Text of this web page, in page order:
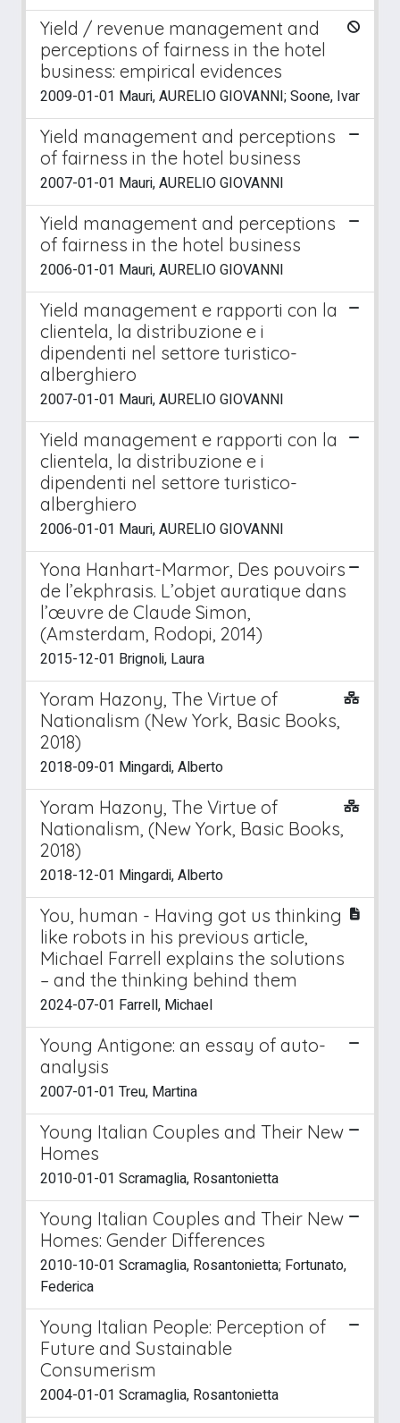
Yield / revenue management and
perceptions of fairness in the hotel
business: empirical evidences
2009-01-01 Mauri, AURELIO GIOVANNI; Soone, Ivar
Yield management and perceptions
of fairness in the hotel business
2007-01-01 Mauri, AURELIO GIOVANNI
Yield management and perceptions
of fairness in the hotel business
2006-01-01 Mauri, AURELIO GIOVANNI
Yield management e rapporti con la
clientela, la distribuzione e i
dipendenti nel settore turistico-
alberghiero
2007-01-01 Mauri, AURELIO GIOVANNI
Yield management e rapporti con la
clientela, la distribuzione e i
dipendenti nel settore turistico-
alberghiero
2006-01-01 Mauri, AURELIO GIOVANNI
Yona Hanhart-Marmor, Des pouvoirs
de l’ekphrasis. L’objet auratique dans
l’œuvre de Claude Simon,
(Amsterdam, Rodopi, 2014)
2015-12-01 Brignoli, Laura
Yoram Hazony, The Virtue of
Nationalism (New York, Basic Books,
2018)
2018-09-01 Mingardi, Alberto
Yoram Hazony, The Virtue of
Nationalism, (New York, Basic Books,
2018)
2018-12-01 Mingardi, Alberto
You, human - Having got us thinking
like robots in his previous article,
Michael Farrell explains the solutions
– and the thinking behind them
2024-07-01 Farrell, Michael
Young Antigone: an essay of auto-
analysis
2007-01-01 Treu, Martina
Young Italian Couples and Their New
Homes
2010-01-01 Scramaglia, Rosantonietta
Young Italian Couples and Their New
Homes: Gender Differences
2010-10-01 Scramaglia, Rosantonietta; Fortunato,
Federica
Young Italian People: Perception of
Future and Sustainable
Consumerism
2004-01-01 Scramaglia, Rosantonietta